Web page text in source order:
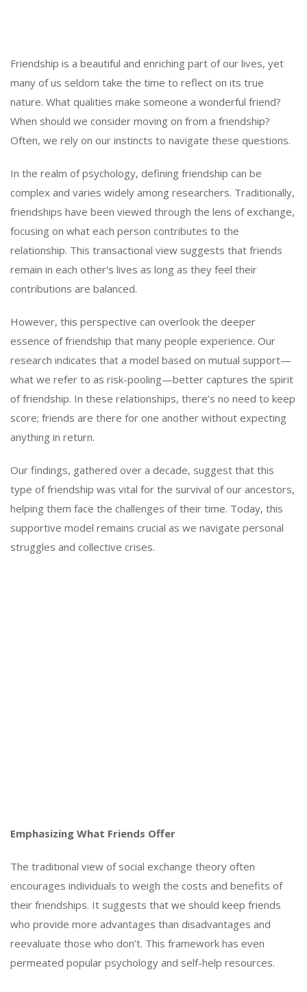
Friendship is a beautiful and enriching part of our lives, yet
many of us seldom take the time to reflect on its true
nature. What qualities make someone a wonderful friend?
When should we consider moving on from a friendship?
Often, we rely on our instincts to navigate these questions.
In the realm of psychology, defining friendship can be
complex and varies widely among researchers. Traditionally,
friendships have been viewed through the lens of exchange,
focusing on what each person contributes to the
relationship. This transactional view suggests that friends
remain in each other's lives as long as they feel their
contributions are balanced.
However, this perspective can overlook the deeper
essence of friendship that many people experience. Our
research indicates that a model based on mutual support—
what we refer to as risk-pooling—better captures the spirit
of friendship. In these relationships, there’s no need to keep
score; friends are there for one another without expecting
anything in return.
Our findings, gathered over a decade, suggest that this
type of friendship was vital for the survival of our ancestors,
helping them face the challenges of their time. Today, this
supportive model remains crucial as we navigate personal
struggles and collective crises.
Emphasizing What Friends Offer
The traditional view of social exchange theory often
encourages individuals to weigh the costs and benefits of
their friendships. It suggests that we should keep friends
who provide more advantages than disadvantages and
reevaluate those who don’t. This framework has even
permeated popular psychology and self-help resources.